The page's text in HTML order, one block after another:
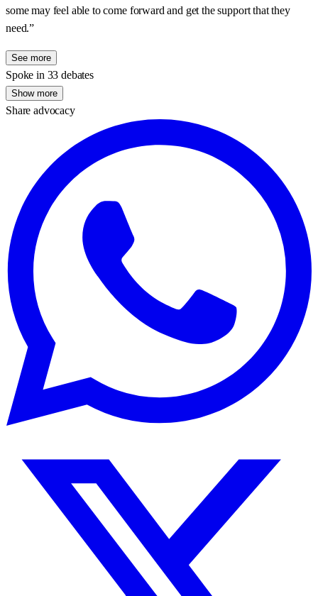
some may feel able to come forward and get the support that they
need.”
See more
Spoke in 33 debates
Show more
Share advocacy